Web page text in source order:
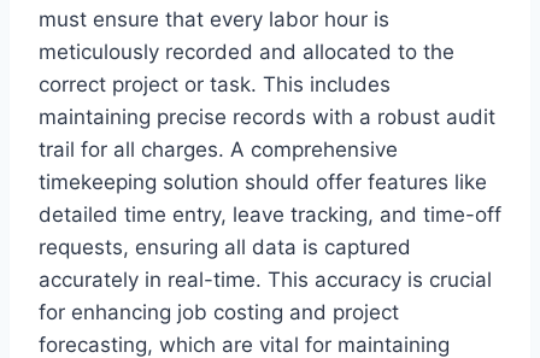
must ensure that every labor hour is
meticulously recorded and allocated to the
correct project or task. This includes
maintaining precise records with a robust audit
trail for all charges. A comprehensive
timekeeping solution should offer features like
detailed time entry, leave tracking, and time-off
requests, ensuring all data is captured
accurately in real-time. This accuracy is crucial
for enhancing job costing and project
forecasting, which are vital for maintaining